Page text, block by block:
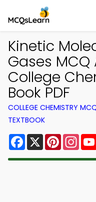
Kinetic
Gases
College
Book PDF
COLLEGE CHEMISTRY
TEXTBOOK
Facebook
X